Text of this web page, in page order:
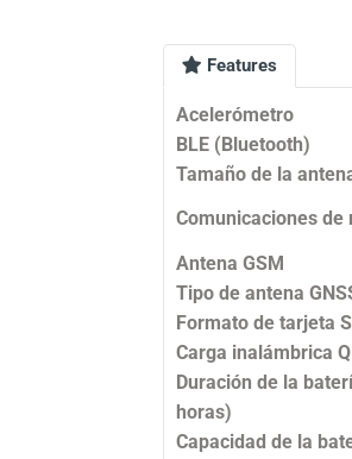
Features
Acelerómetro
BLE (Bluetooth)
Tamaño de la
Comunicaciones de
Antena GSM
Tipo de antena
Formato de tarjeta
Carga inalámbrica
Duración de la
horas)
Capacidad de la